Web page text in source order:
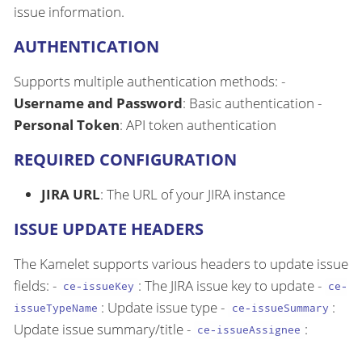
issue information.
AUTHENTICATION
Supports multiple authentication methods: -
Username and Password: Basic authentication -
Personal Token: API token authentication
REQUIRED CONFIGURATION
JIRA URL: The URL of your JIRA instance
ISSUE UPDATE HEADERS
The Kamelet supports various headers to update issue
fields: - ce-issueKey : The JIRA issue key to update - ce-
issueTypeName : Update issue type - ce-issueSummary :
Update issue summary/title - ce-issueAssignee :